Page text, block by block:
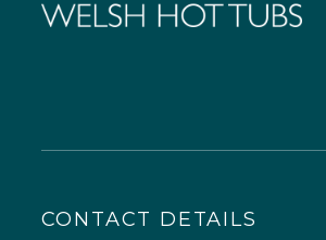
CONTACT DETAILS